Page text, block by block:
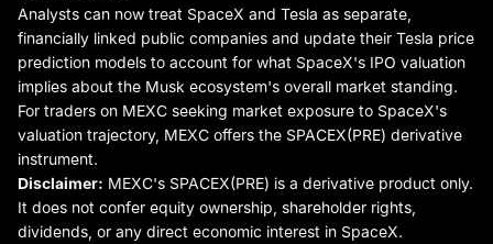
Analysts can now treat SpaceX and Tesla as separate,
financially linked public companies and update their Tesla price
prediction models to account for what SpaceX's IPO valuation
implies about the Musk ecosystem's overall market standing.
For traders on MEXC seeking market exposure to SpaceX's
valuation trajectory, MEXC offers the SPACEX(PRE) derivative
instrument.
Disclaimer: MEXC's SPACEX(PRE) is a derivative product only.
It does not confer equity ownership, shareholder rights,
dividends, or any direct economic interest in SpaceX.